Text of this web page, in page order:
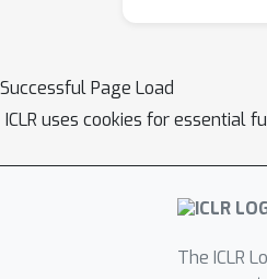
Successful Page Load
ICLR uses cookies for essential
The ICLR